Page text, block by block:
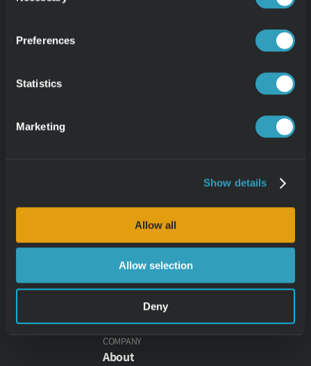
Preferences
Statistics
Marketing
Show details
Allow all
Allow selection
Deny
Customers
Partners
COMPANY
About